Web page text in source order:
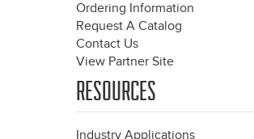
Ordering Information
Request A Catalog
Contact Us
View Partner Site
RESOURCES
Industry Applications